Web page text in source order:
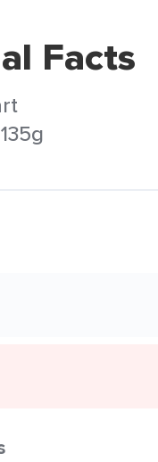
Facts
135g